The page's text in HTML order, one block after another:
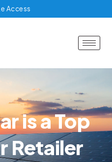
Access
is a Top
Retailer